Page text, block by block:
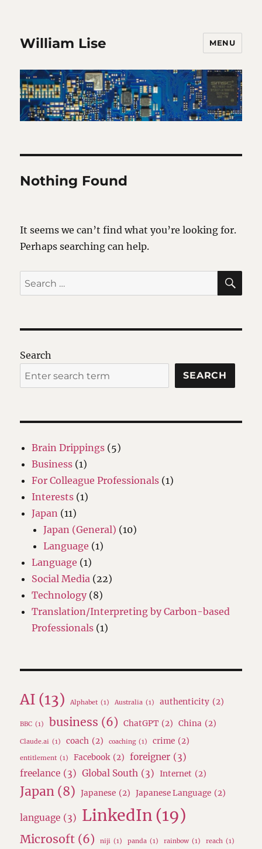
William Lise MENU
Nothing Found
It seems we can’t find what you’re looking for.
Perhaps searching can help.
Search
for:
Search
SEARCH
Brain Drippings (5)
Business (1)
For Colleague Professionals (1)
Interests (1)
Japan (11)
Japan (General) (10)
Language (1)
Language (1)
Social Media (22)
Technology(8)
Translation/Interpreting by Carbon-based
Professionals (1)
AI (13) Alphabet (1) Australia (1) authenticity (2)
BBC (1) business (6) ChatGPT (2) China (2)
Claude.ai (1) coach (2) coaching (1) crime (2)
entitlement (1) Facebook (2) foreigner (3)
freelance (3) Global South (3) Internet (2)
Japan (8) Japanese (2) Japanese Language (2)
language (3) LinkedIn (19)
Microsoft (6) niji (1) panda (1) rainbow (1) reach (1)